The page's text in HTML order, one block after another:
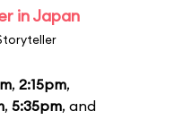
in Japan
, 2:15pm,
, 5:35pm, and